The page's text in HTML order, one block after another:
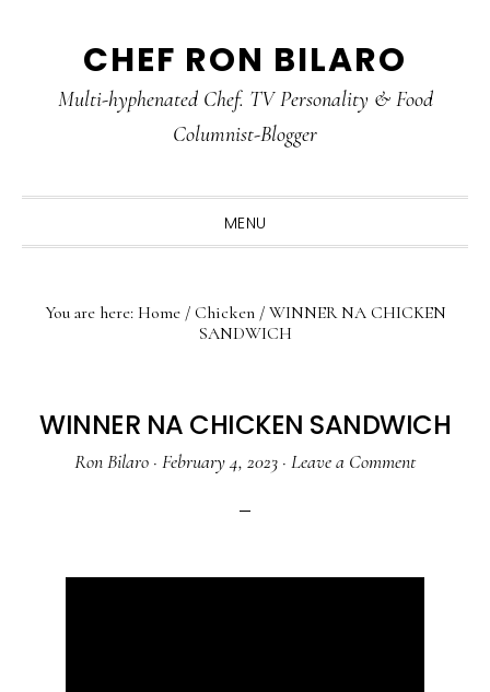
primary
main
primary
CHEF RON BILARO
Multi-hyphenated Chef. TV Personality & Food
Columnist-Blogger
MENU
You are here: Home / Chicken /WINNER NA CHICKEN
SANDWICH
WINNER NA CHICKEN SANDWICH
Ron Bilaro · February 4, 2023 · Leave a Comment